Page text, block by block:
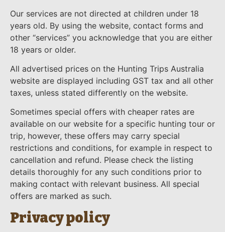
Our services are not directed at children under 18
years old. By using the website, contact forms and
other “services” you acknowledge that you are either
18 years or older.
All advertised prices on the Hunting Trips Australia
website are displayed including GST tax and all other
taxes, unless stated differently on the website.
Sometimes special offers with cheaper rates are
available on our website for a specific hunting tour or
trip, however, these offers may carry special
restrictions and conditions, for example in respect to
cancellation and refund. Please check the listing
details thoroughly for any such conditions prior to
making contact with relevant business. All special
offers are marked as such.
Privacy policy